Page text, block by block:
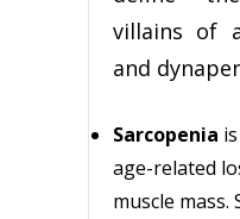
villains of
and
Sarcopenia
age-related
muscle mass.